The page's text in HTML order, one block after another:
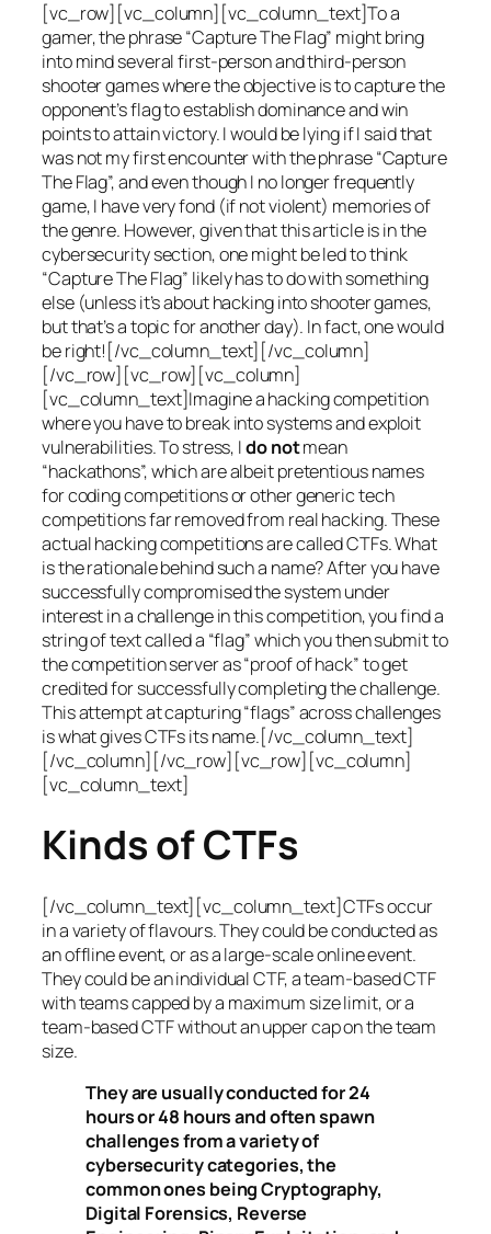
[vc_row][vc_column][vc_column_text]To a
gamer, the phrase “Capture The Flag” might bring
into mind several first-person and third-person
shooter games where the objective is to capture the
opponent’s flag to establish dominance and win
points to attain victory. I would be lying if I said that
was not my first encounter with the phrase “Capture
The Flag”, and even though I no longer frequently
game, I have very fond (if not violent) memories of
the genre. However, given that this article is in the
cybersecurity section, one might be led to think
“Capture The Flag” likely has to do with something
else (unless it’s about hacking into shooter games,
but that’s a topic for another day). In fact, one would
be right![/vc_column_text][/vc_column]
[/vc_row][vc_row][vc_column]
[vc_column_text]Imagine a hacking competition
where you have to break into systems and exploit
vulnerabilities. To stress, Ido notmean
“hackathons”, which are albeit pretentious names
for coding competitions or other generic tech
competitions far removed from real hacking. These
actual hacking competitions are called CTFs. What
is the rationale behind such a name? After you have
successfully compromised the system under
interest in a challenge in this competition, you find a
string of text called a “flag” which you then submit to
the competition server as “proof of hack” to get
credited for successfully completing the challenge.
This attempt at capturing “flags” across challenges
is what gives CTFs its name.[/vc_column_text]
[/vc_column][/vc_row][vc_row][vc_column]
[vc_column_text]
Kinds of CTFs
[/vc_column_text][vc_column_text]CTFs occur
in a variety of flavours. They could be conducted as
an offline event, or as a large-scale online event.
They could be an individual CTF, a team-based CTF
with teams capped by a maximum size limit, or a
team-based CTF without an upper cap on the team
size.
They are usually conducted for 24
hours or 48 hours and often spawn
challenges from a variety of
cybersecurity categories, the
common ones being Cryptography,
Digital Forensics, Reverse